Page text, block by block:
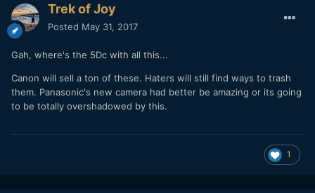
Trek of Joy
Posted May 31, 2017
Gah, where's the 5Dc with all this...
Canon will sell a ton of these. Haters will still find ways to trash
them. Panasonic's new camera had better be amazing or its going
to be totally overshadowed by this.
1